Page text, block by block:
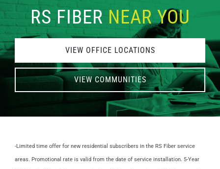
RS FIBER NEAR YOU
VIEW OFFICE LOCATIONS
VIEW COMMUNITIES
-Limited time offer for new residential subscribers in the RS Fiber service
areas. Promotional rate is valid from the date of service installation. 5-Year